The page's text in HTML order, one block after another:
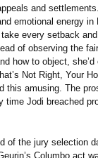
and
emotional energy in
every setback
of observing the
how to object,
Not Right, Your
this amusing. The
time Jodi breached
of the jury selection
Columbo act